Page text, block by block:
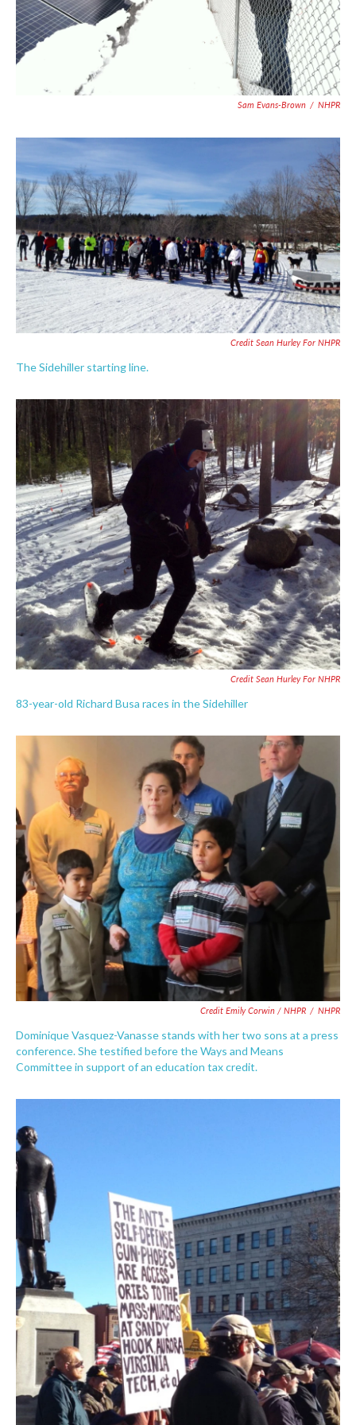
Sam Evans-Brown / NHPR
Credit Sean Hurley For NHPR
The Sidehiller starting line.
Credit Sean Hurley For NHPR
83-year-old Richard Busa races in the Sidehiller
Credit Emily Corwin / NHPR / NHPR
Dominique Vasquez-Vanasse stands with her two sons at a press
conference. She testified before the Ways and Means
Committee in support of an education tax credit.